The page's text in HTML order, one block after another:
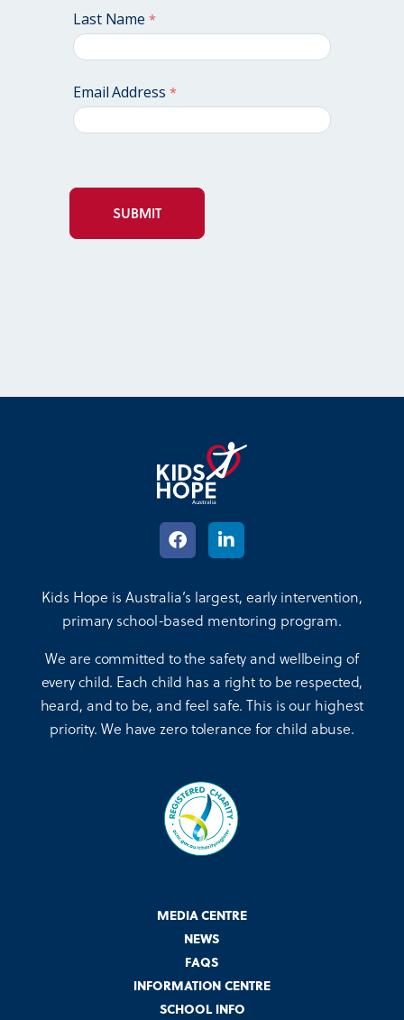
Last Name
Email Address
Kids Hope is Australia’s largest, early intervention,
primary school-based mentoring program.
We are committed to the safety and wellbeing of
every child. Each child has a right to be respected,
heard, and to be, and feel safe. This is our highest
priority. We have zero tolerance for child abuse.
MEDIA CENTRE
NEWS
FAQS
INFORMATION CENTRE
SCHOOL INFO